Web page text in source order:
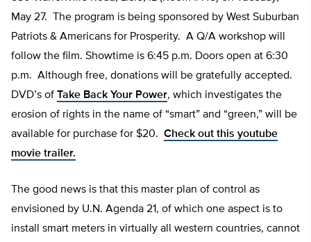
May 27. The program is being sponsored by West Suburban
Patriots & Americans for Prosperity. A Q/A workshop will
follow the film. Showtime is 6:45 p.m. Doors open at 6:30
p.m. Although free, donations will be gratefully accepted.
DVD’s of Take Back Your Power, which investigates the
erosion of rights in the name of “smart” and “green,” will be
available for purchase for $20. Check out this youtube
movie trailer.
The good news is that this master plan of control as
envisioned by U.N. Agenda 21, of which one aspect is to
install smart meters in virtually all western countries, cannot